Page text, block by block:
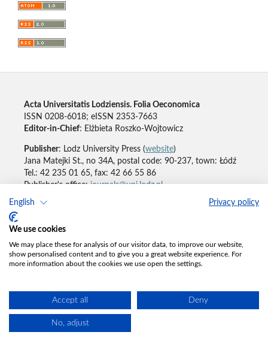
English Privacy policy
We use cookies
We may place these for analysis of our visitor data, to improve our website,
show personalised content and to give you a great website experience. For
more information about the cookies we use open the settings.
Accept all Deny
No, adjust
Acta Universitatis Lodziensis. Folia Oeconomica
ISSN 0208-6018; eISSN 2353-7663
Editor-in-Chief: Elżbieta Roszko-Wojtowicz
Publisher: Lodz University Press (website)
Jana Matejki St., no 34A, postal code: 90-237, town: Łódź
Tel.: 42 235 01 65, fax: 42 66 55 86
Publisher's office:journals@uni.lodz.pl
Accesibility declaration